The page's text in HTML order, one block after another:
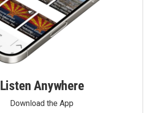
Listen Anywhere
Download the App